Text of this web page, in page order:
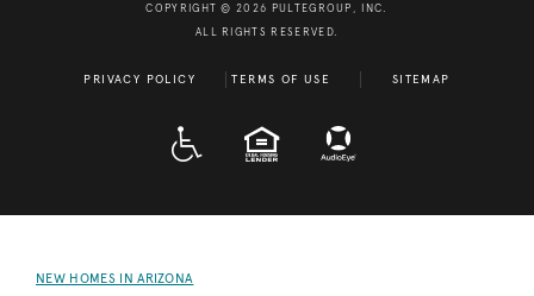
COPYRIGHT © 2026 PULTEGROUP, INC.
ALL RIGHTS RESERVED.
PRIVACY POLICY TERMS OF USE SITEMAP
EQUAL HOUSING
NEW HOMES IN ARIZONA